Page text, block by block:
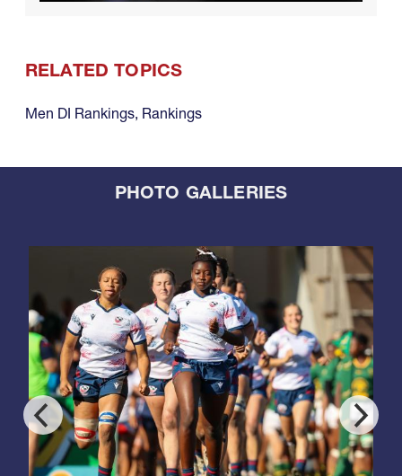
RELATED TOPICS
Men DI Rankings, Rankings
PHOTO GALLERIES